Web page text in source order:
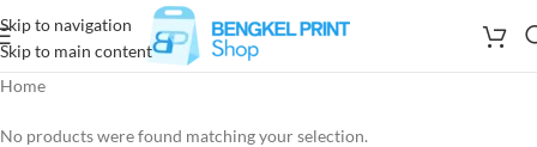
Skip to navigation
Skip to main content
Home
No products were found matching your selection.